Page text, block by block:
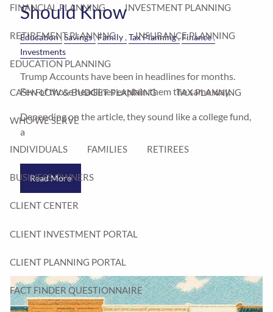
FINANCIAL PLANNING INVESTMENT PLANNING
RETIREMENT PLANNING INSURANCE PLANNING
EDUCATION PLANNING
CASH FLOW & BUDGET PLANNING TAX PLANNING
WHO WE SERVE
INDIVIDUALS FAMILIES RETIREES
BUSINESS OWNERS
CLIENT CENTER
CLIENT INVESTMENT PORTAL
CLIENT PLANNING PORTAL
FACT FINDER QUESTIONNAIRE
Should Know
Education Savings Family Tax Planning Finance
Investments
Trump Accounts have been in headlines for months.
Few of those headlines explain them the same way.
Depending on the article, they sound like a college fund,
a
Read More